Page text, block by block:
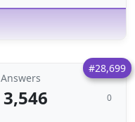
#28,699
Answers
3,546 0